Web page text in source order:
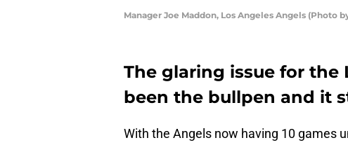
Manager Joe Maddon, Los Angeles Angels (Photo
The glaring issue for the
been the bullpen and it
With the Angels now having 10 games